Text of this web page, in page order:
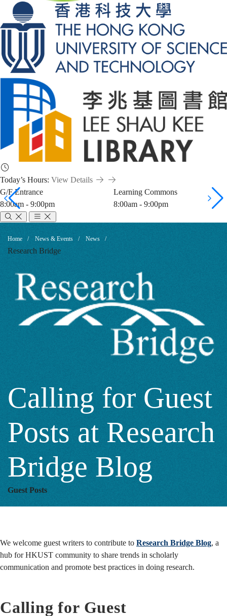
Today’s Hours: View Details
G/F Entrance
8:00am - 9:00pm
Learning Commons
8:00am - 9:00pm
Calling
for
Guest
Posts
at
Research
Bridge
Blog
Breadcrumb
Home News & Events News
Research Bridge
Calling for Guest
Posts at Research
Bridge Blog
Guest Posts
We welcome guest writers to contribute to Research Bridge Blog, a
hub for HKUST community to share trends in scholarly
communication and promote best practices in doing research.
Calling for Guest